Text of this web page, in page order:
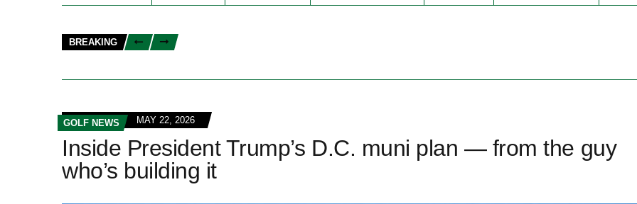
BREAKING
GOLF NEWS MAY 22, 2026
Inside President Trump’s D.C. muni plan — from the guy
who’s building it